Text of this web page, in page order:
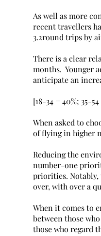
As well as more
recent travellers
3.2round trips by
There is a clear
months.  Younger
anticipate an
[18-34 = 40%; 35-
When asked to
of flying in higher
Reducing the
number-one
priorities. Notably,
over, with over a
When it comes to
between those
those who regard